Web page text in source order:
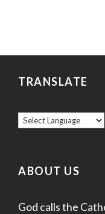
TRANSLATE
ABOUT US
God calls the